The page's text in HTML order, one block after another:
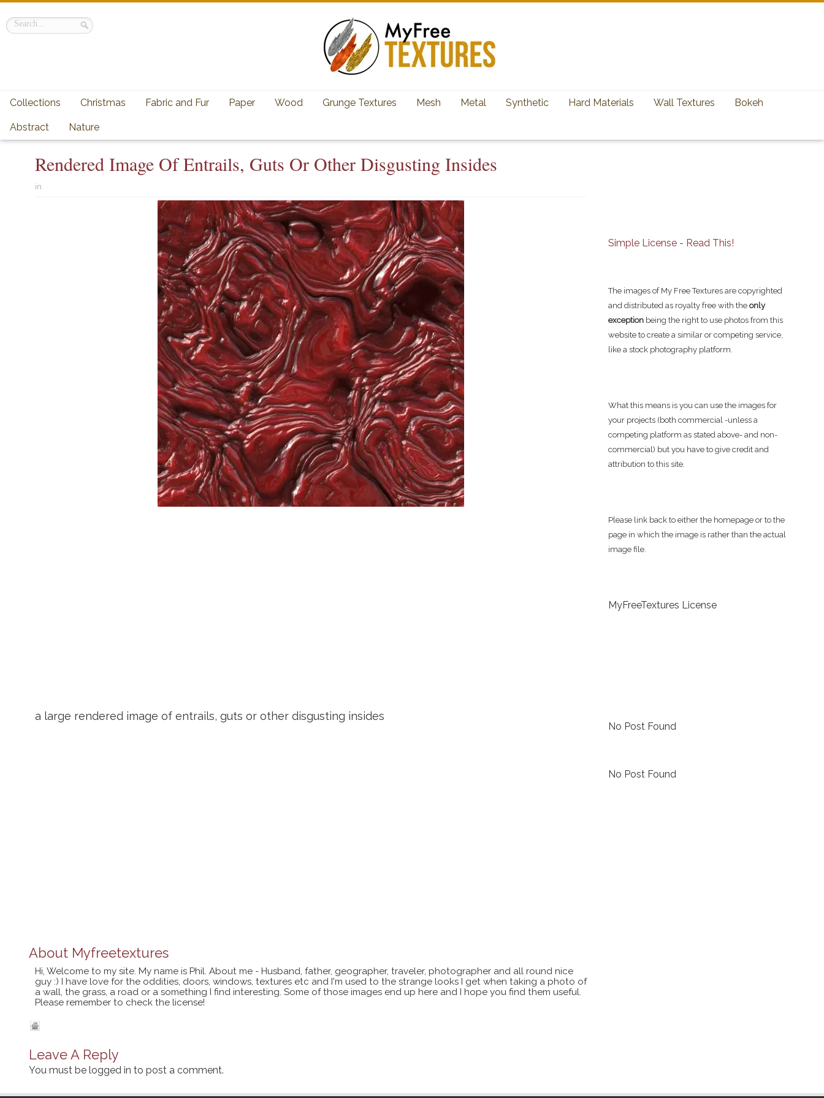
Collections Christmas Fabric and Fur Paper Wood Grunge Textures Mesh Metal Synthetic Hard Materials Wall Textures Bokeh
Abstract Nature
Rendered Image Of Entrails, Guts Or Other Disgusting Insides
in
a large rendered image of entrails, guts or other disgusting insides
About Myfreetextures
Hi, Welcome to my site. My name is Phil. About me - Husband, father, geographer, traveler, photographer and all round nice
guy :) I have love for the oddities, doors, windows, textures etc and I'm used to the strange looks I get when taking a photo of
a wall, the grass, a road or a something I find interesting. Some of those images end up here and I hope you find them useful.
Please remember to check the license!
Leave A Reply
You must be logged in to post a comment.
Simple License - Read This!
The images of My Free Textures are copyrighted
and distributed as royalty free with the only
exception being the right to use photos from this
website to create a similar or competing service,
like a stock photography platform.
What this means is you can use the images for
your projects (both commercial -unless a
competing platform as stated above- and non-
commercial) but you have to give credit and
attribution to this site.
Please link back to either the homepage or to the
page in which the image is rather than the actual
image file.
MyFreeTextures License
No Post Found
No Post Found